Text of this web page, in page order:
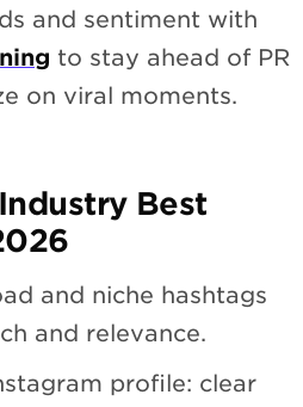
and sentiment with
to stay ahead of PR
on viral moments.
Best
and niche hashtags
and relevance.
profile: clear